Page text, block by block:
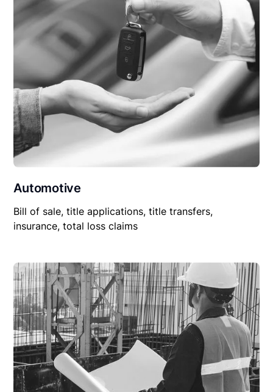
Automotive
Bill of sale, title applications, title transfers,
insurance, total loss claims